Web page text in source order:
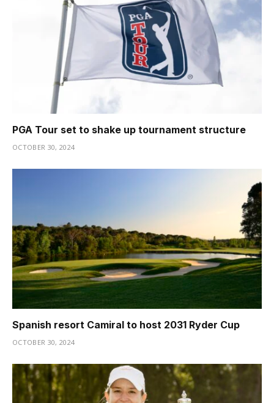
PGA Tour set to shake up tournament structure
OCTOBER 30, 2024
Spanish resort Camiral to host 2031 Ryder Cup
OCTOBER 30, 2024